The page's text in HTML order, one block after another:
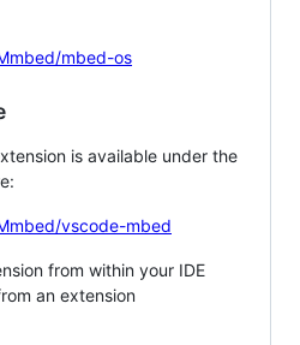
mbed-os
is available under the
vscode-mbed
from within your IDE
an extension